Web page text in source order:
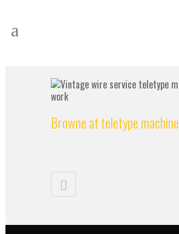
Browne at teletype machine